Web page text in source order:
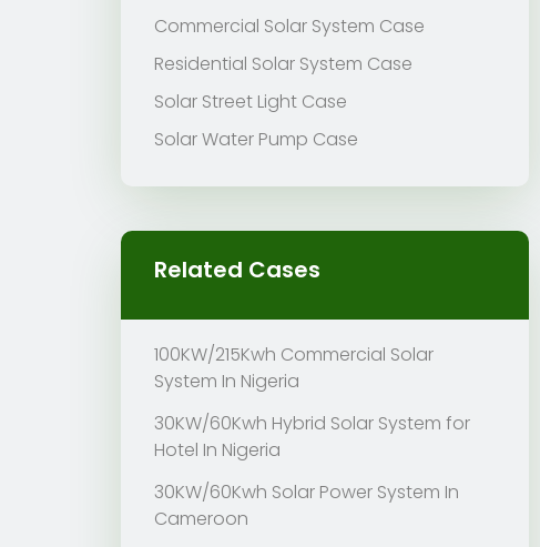
Commercial Solar System Case
Residential Solar System Case
Solar Street Light Case
Solar Water Pump Case
Related Cases
100KW/215Kwh Commercial Solar
System In Nigeria
30KW/60Kwh Hybrid Solar System for
Hotel In Nigeria
30KW/60Kwh Solar Power System In
Cameroon